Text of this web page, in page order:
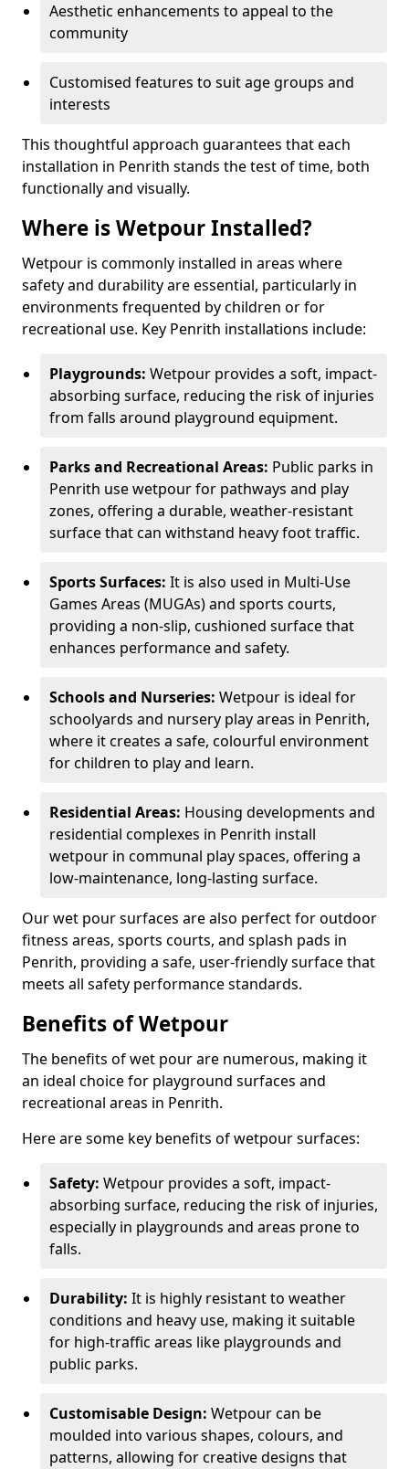
Aesthetic enhancements to appeal to the
community
Customised features to suit age groups and
interests
This thoughtful approach guarantees that each
installation in Penrith stands the test of time, both
functionally and visually.
Where is Wetpour Installed?
Wetpour is commonly installed in areas where
safety and durability are essential, particularly in
environments frequented by children or for
recreational use. Key Penrith installations include:
Playgrounds: Wetpour provides a soft, impact-
absorbing surface, reducing the risk of injuries
from falls around playground equipment.
Parks and Recreational Areas: Public parks in
Penrith use wetpour for pathways and play
zones, offering a durable, weather-resistant
surface that can withstand heavy foot traffic.
Sports Surfaces: It is also used in Multi-Use
Games Areas (MUGAs) and sports courts,
providing a non-slip, cushioned surface that
enhances performance and safety.
Schools and Nurseries: Wetpour is ideal for
schoolyards and nursery play areas in Penrith,
where it creates a safe, colourful environment
for children to play and learn.
Residential Areas: Housing developments and
residential complexes in Penrith install
wetpour in communal play spaces, offering a
low-maintenance, long-lasting surface.
Our wet pour surfaces are also perfect for outdoor
fitness areas, sports courts, and splash pads in
Penrith, providing a safe, user-friendly surface that
meets all safety performance standards.
Benefits of Wetpour
The benefits of wet pour are numerous, making it
an ideal choice for playground surfaces and
recreational areas in Penrith.
Here are some key benefits of wetpour surfaces:
Safety: Wetpour provides a soft, impact-
absorbing surface, reducing the risk of injuries,
especially in playgrounds and areas prone to
falls.
Durability: It is highly resistant to weather
conditions and heavy use, making it suitable
for high-traffic areas like playgrounds and
public parks.
Customisable Design: Wetpour can be
moulded into various shapes, colours, and
patterns, allowing for creative designs that